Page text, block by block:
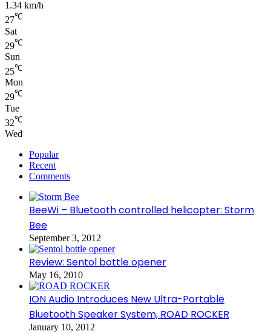
1.34 km/h
27℃
Sat
29℃
Sun
25℃
Mon
29℃
Tue
32℃
Wed
Popular
Recent
Comments
BeeWi – Bluetooth controlled helicopter: Storm
Bee
September 3, 2012
Review: Sentol bottle opener
May 16, 2010
ION Audio Introduces New Ultra-Portable
Bluetooth Speaker System, ROAD ROCKER
January 10, 2012